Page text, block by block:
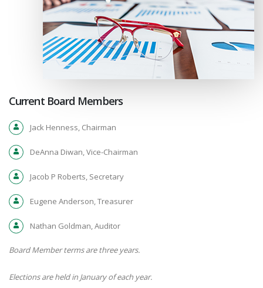
Current Board Members
Jack Henness, Chairman
DeAnna Diwan, Vice-Chairman
Jacob P Roberts, Secretary
Eugene Anderson, Treasurer
Nathan Goldman, Auditor
Board Member terms are three years.
Elections are held in January of each year.